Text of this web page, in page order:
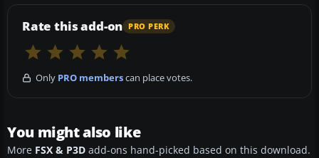
Rate this add-on PRO PERK
Only PRO memberscan place votes.
You might also like
More FSX & P3D add-ons hand-picked based on this download.